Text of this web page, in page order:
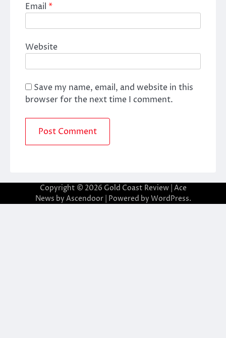
Email *
Website
Save my name, email, and website in this
browser for the next time I comment.
Copyright © 2026 Gold Coast Review| Ace
News by Ascendoor| Powered by WordPress.